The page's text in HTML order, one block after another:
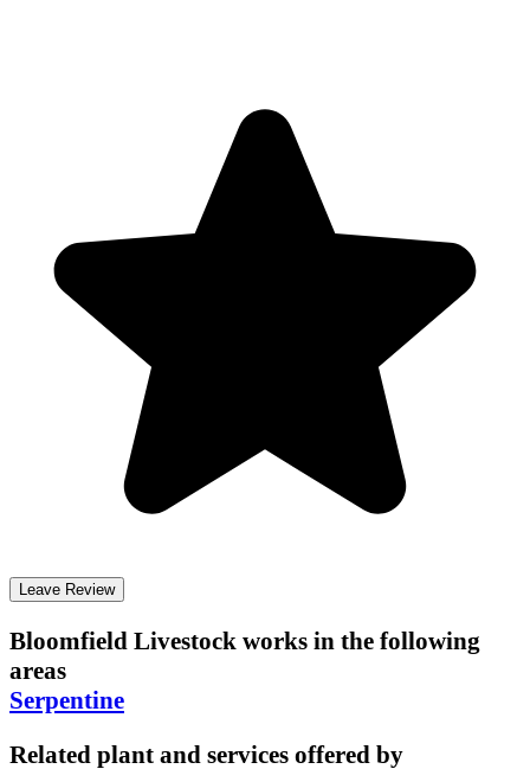
Leave Review
Bloomfield Livestock works in the following
areas
Serpentine
Related plant and services offered by